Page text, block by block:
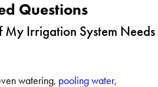
Questions
My Irrigation System Needs
watering, pooling water,